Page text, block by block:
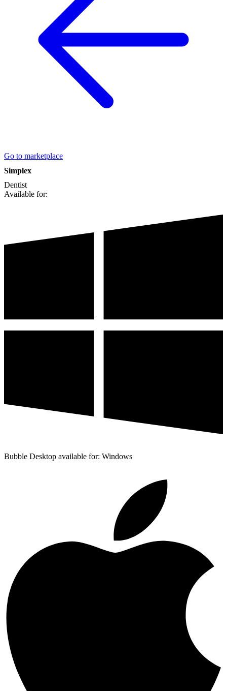
Go to marketplace
Simplex
Dentist
Available for:
Bubble Desktop available for: Windows